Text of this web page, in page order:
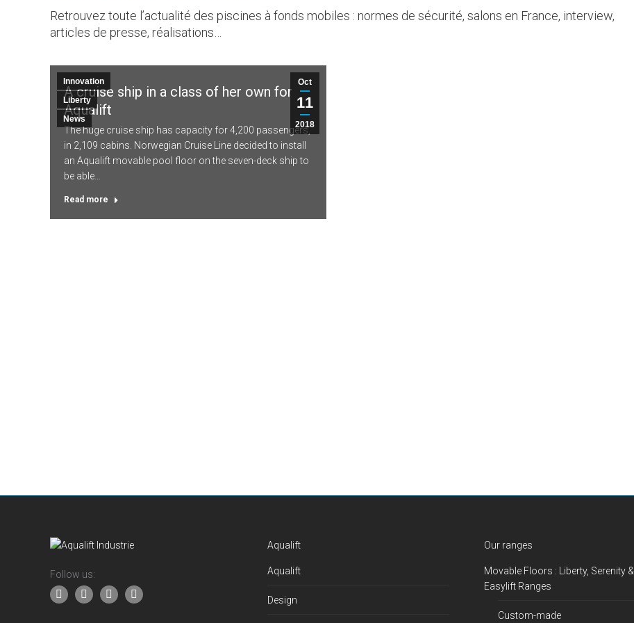
Retrouvez toute l’actualité des piscines à fonds mobiles : normes de sécurité, salons en France, interview,
articles de presse, réalisations…
Oct
11
2018
Innovation
Liberty
News
A cruise ship in a class of her own for
Aqualift
The huge cruise ship has capacity for 4,200 passengers,
in 2,109 cabins. Norwegian Cruise Line decided to install
an Aqualift movable pool floor on the seven-deck ship to
be able…
Read more
Follow us:
Aqualift
Aqualift
Design
Our ranges
Movable Floors : Liberty, Serenity &
Easylift Ranges
Custom-made